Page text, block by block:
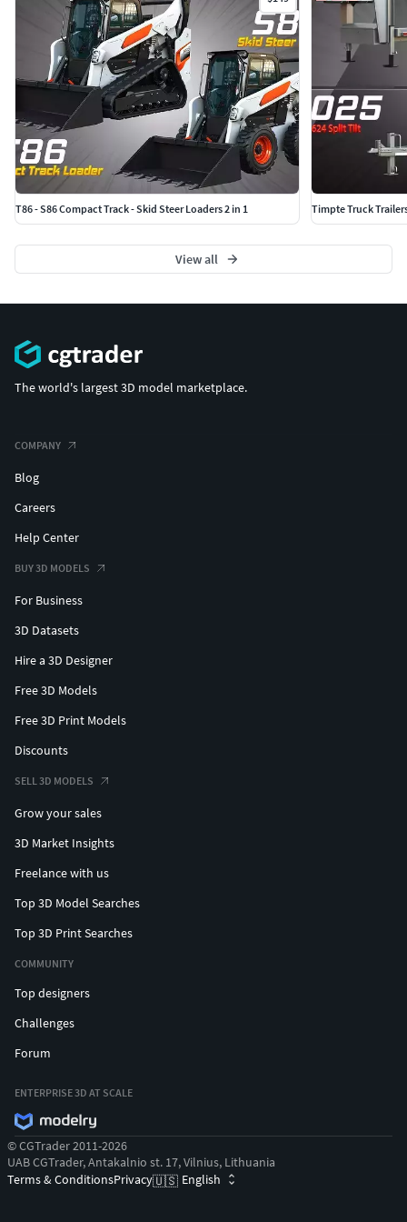
T86 - S86 Compact Track - Skid Steer Loaders 2 in 1 Timpte Truck
View all
The world's largest 3D model marketplace.
COMPANY
Blog
Careers
Help Center
BUY 3D MODELS
For Business
3D Datasets
Hire a 3D Designer
Free 3D Models
Free 3D Print Models
Discounts
SELL 3D MODELS
Grow your sales
3D Market Insights
Freelance with us
Top 3D Model Searches
Top 3D Print Searches
COMMUNITY
Top designers
Challenges
Forum
ENTERPRISE 3D AT SCALE
© CGTrader 2011-2026
UAB CGTrader, Antakalnio st. 17, Vilnius, Lithuania
Terms & ConditionsPrivacy🇺🇸 English